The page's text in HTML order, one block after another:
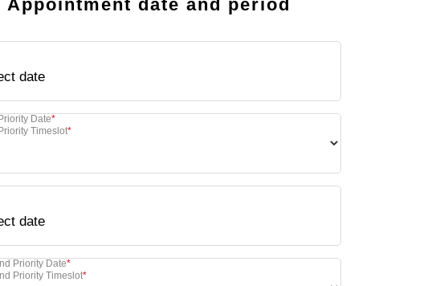
Appointment date and period
Date*
Timeslot*
Priority Date*
Priority Timeslot*